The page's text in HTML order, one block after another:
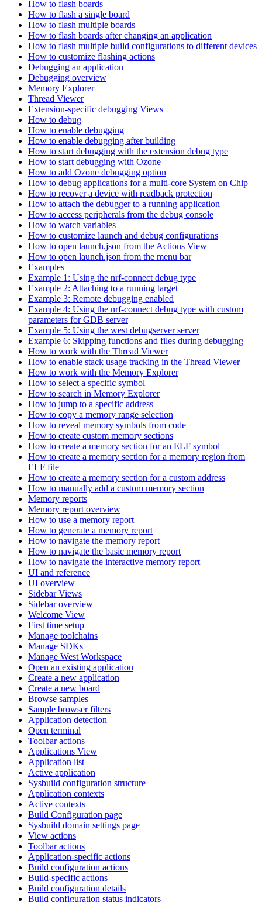
How to flash boards
How to flash a single board
How to flash multiple boards
How to flash boards after changing an application
How to flash multiple build configurations to different devices
How to customize flashing actions
Debugging an application
Debugging overview
Memory Explorer
Thread Viewer
Extension-specific debugging Views
How to debug
How to enable debugging
How to enable debugging after building
How to start debugging with the extension debug type
How to start debugging with Ozone
How to add Ozone debugging option
How to debug applications for a multi-core System on Chip
How to recover a device with readback protection
How to attach the debugger to a running application
How to access peripherals from the debug console
How to watch variables
How to customize launch and debug configurations
How to open launch.json from the Actions View
How to open launch.json from the menu bar
Examples
Example 1: Using the nrf-connect debug type
Example 2: Attaching to a running target
Example 3: Remote debugging enabled
Example 4: Using the nrf-connect debug type with custom
parameters for GDB server
Example 5: Using the west debugserver server
Example 6: Skipping functions and files during debugging
How to work with the Thread Viewer
How to enable stack usage tracking in the Thread Viewer
How to work with the Memory Explorer
How to select a specific symbol
How to search in Memory Explorer
How to jump to a specific address
How to copy a memory range selection
How to reveal memory symbols from code
How to create custom memory sections
How to create a memory section for an ELF symbol
How to create a memory section for a memory region from
ELF file
How to create a memory section for a custom address
How to manually add a custom memory section
Memory reports
Memory report overview
How to use a memory report
How to generate a memory report
How to navigate the memory report
How to navigate the basic memory report
How to navigate the interactive memory report
UI and reference
UI overview
Sidebar Views
Sidebar overview
Welcome View
First time setup
Manage toolchains
Manage SDKs
Manage West Workspace
Open an existing application
Create a new application
Create a new board
Browse samples
Sample browser filters
Application detection
Open terminal
Toolbar actions
Applications View
Application list
Active application
Sysbuild configuration structure
Application contexts
Active contexts
Build Configuration page
Sysbuild domain settings page
View actions
Toolbar actions
Application-specific actions
Build configuration actions
Build-specific actions
Build configuration details
Build configuration status indicators